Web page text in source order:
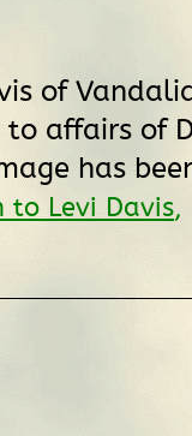
of
affairs of
has
to Levi Davis,